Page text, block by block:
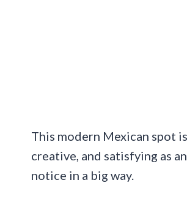
This modern Mexican spot
creative, and satisfying as
notice in a big way.